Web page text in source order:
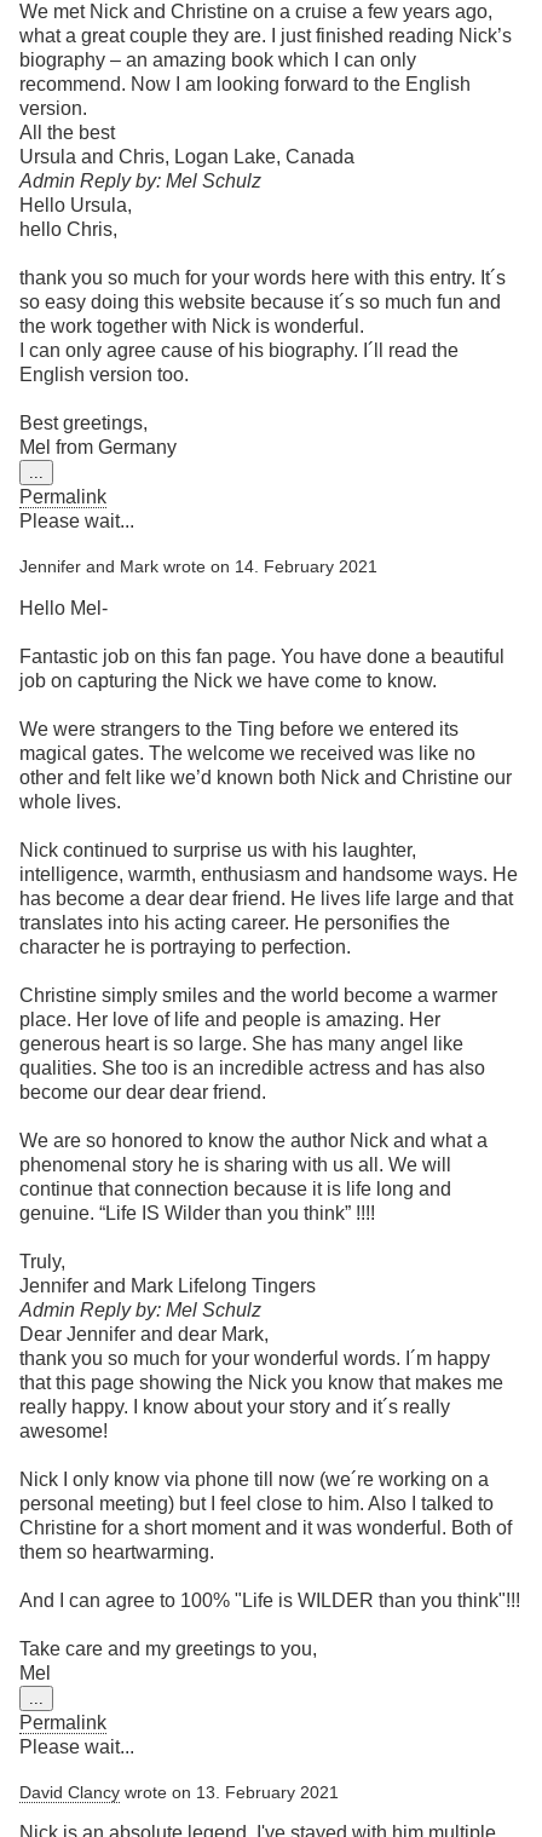
We met Nick and Christine on a cruise a few years ago,
what a great couple they are. I just finished reading Nick’s
biography – an amazing book which I can only
recommend. Now I am looking forward to the English
version.
All the best
Ursula and Chris, Logan Lake, Canada
Admin Reply by: Mel Schulz
Hello Ursula,
hello Chris,
thank you so much for your words here with this entry. It´s
so easy doing this website because it´s so much fun and
the work together with Nick is wonderful.
I can only agree cause of his biography. I´ll read the
English version too.
Best greetings,
Mel from Germany
...
this
metabox.
Permalink
Please wait...
Jennifer and Mark wrote on 14. February 2021
Hello Mel-
Fantastic job on this fan page. You have done a beautiful
job on capturing the Nick we have come to know.
We were strangers to the Ting before we entered its
magical gates. The welcome we received was like no
other and felt like we’d known both Nick and Christine our
whole lives.
Nick continued to surprise us with his laughter,
intelligence, warmth, enthusiasm and handsome ways. He
has become a dear dear friend. He lives life large and that
translates into his acting career. He personifies the
character he is portraying to perfection.
Christine simply smiles and the world become a warmer
place. Her love of life and people is amazing. Her
generous heart is so large. She has many angel like
qualities. She too is an incredible actress and has also
become our dear dear friend.
We are so honored to know the author Nick and what a
phenomenal story he is sharing with us all. We will
continue that connection because it is life long and
genuine. “Life IS Wilder than you think” !!!!
Truly,
Jennifer and Mark Lifelong Tingers
Admin Reply by: Mel Schulz
Dear Jennifer and dear Mark,
thank you so much for your wonderful words. I´m happy
that this page showing the Nick you know that makes me
really happy. I know about your story and it´s really
awesome!
Nick I only know via phone till now (we´re working on a
personal meeting) but I feel close to him. Also I talked to
Christine for a short moment and it was wonderful. Both of
them so heartwarming.
And I can agree to 100% "Life is WILDER than you think"!!!
Take care and my greetings to you,
Mel
this
metabox.
Permalink
Please wait...
David Clancy wrote on 13. February 2021
Nick is an absolute legend. I've stayed with him multiple